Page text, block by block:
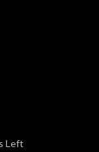
Left